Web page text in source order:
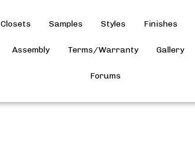
Closets Samples Styles Finishes
Assembly Terms/Warranty Gallery
Forums